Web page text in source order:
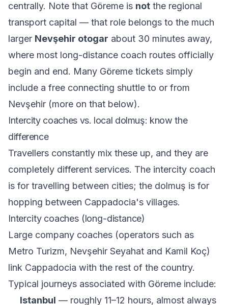
centrally. Note that Göreme is not the regional
transport capital — that role belongs to the much
larger Nevşehir otogar about 30 minutes away,
where most long-distance coach routes officially
begin and end. Many Göreme tickets simply
include a free connecting shuttle to or from
Nevşehir (more on that below).
Intercity coaches vs. local dolmuş: know the
difference
Travellers constantly mix these up, and they are
completely different services. The intercity coach
is for travelling between cities; the dolmuş is for
hopping between Cappadocia's villages.
Intercity coaches (long-distance)
Large company coaches (operators such as
Metro Turizm, Nevşehir Seyahat and Kamil Koç)
link Cappadocia with the rest of the country.
Typical journeys associated with Göreme include:
Istanbul — roughly 11–12 hours, almost always